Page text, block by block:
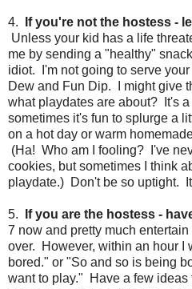
4.
If you're not the hostess -
Unless your kid has a life
me by sending a "healthy"
idiot. I'm not going to serve
Dew and Fun Dip. I might give
what playdates are about? It's
sometimes it's fun to splurge a
on a hot day or warm
(Ha! Who am I fooling? I've
cookies, but sometimes I think
playdate.) Don't be so uptight.
5. If you are the hostess -
7 now and pretty much
over. However, within an hour I
bored." or "So and so is being
want to play." Have a few ideas